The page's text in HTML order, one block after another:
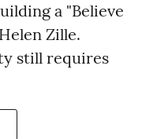
a "Believe
Zille.
still requires